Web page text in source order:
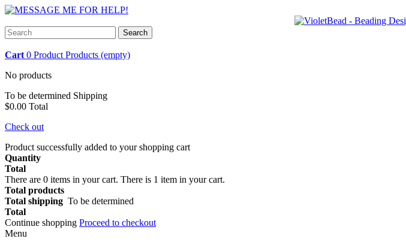
Search
Cart 0 Product Products (empty)
No products
To be determined Shipping
$0.00 Total
Check out
Product successfully added to your shopping cart
Quantity
Total
There are 0 items in your cart. There is 1 item in your cart.
Total products
Total shipping To be determined
Total
Continue shopping Proceed to checkout
Menu